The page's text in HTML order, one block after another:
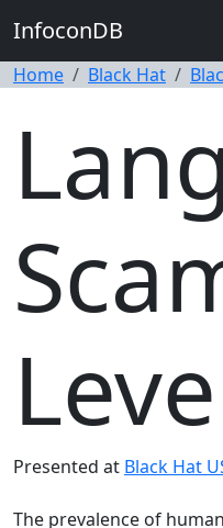
InfoconDB
Home Black Hat
Presented at Black Hat
The prevalence of